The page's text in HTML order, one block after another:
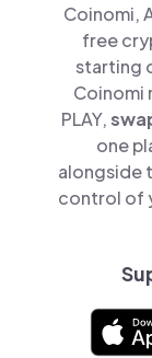
Coinomi,
free
starting
Coinomi
PLAY,
one
alongside
control of